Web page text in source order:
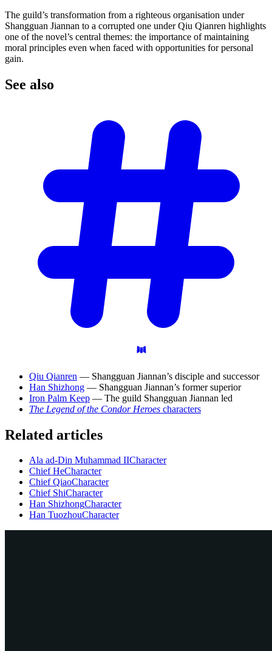
The guild’s transformation from a righteous organisation under
Shangguan Jiannan to a corrupted one under Qiu Qianren highlights
one of the novel’s central themes: the importance of maintaining
moral principles even when faced with opportunities for personal
gain.
See also
Qiu Qianren — Shangguan Jiannan’s disciple and successor
Han Shizhong — Shangguan Jiannan’s former superior
Iron Palm Keep — The guild Shangguan Jiannan led
The Legend of the Condor Heroes characters
Related articles
Ala ad-Din Muhammad IICharacter
Chief HeCharacter
Chief QiaoCharacter
Chief ShiCharacter
Han ShizhongCharacter
Han TuozhouCharacter